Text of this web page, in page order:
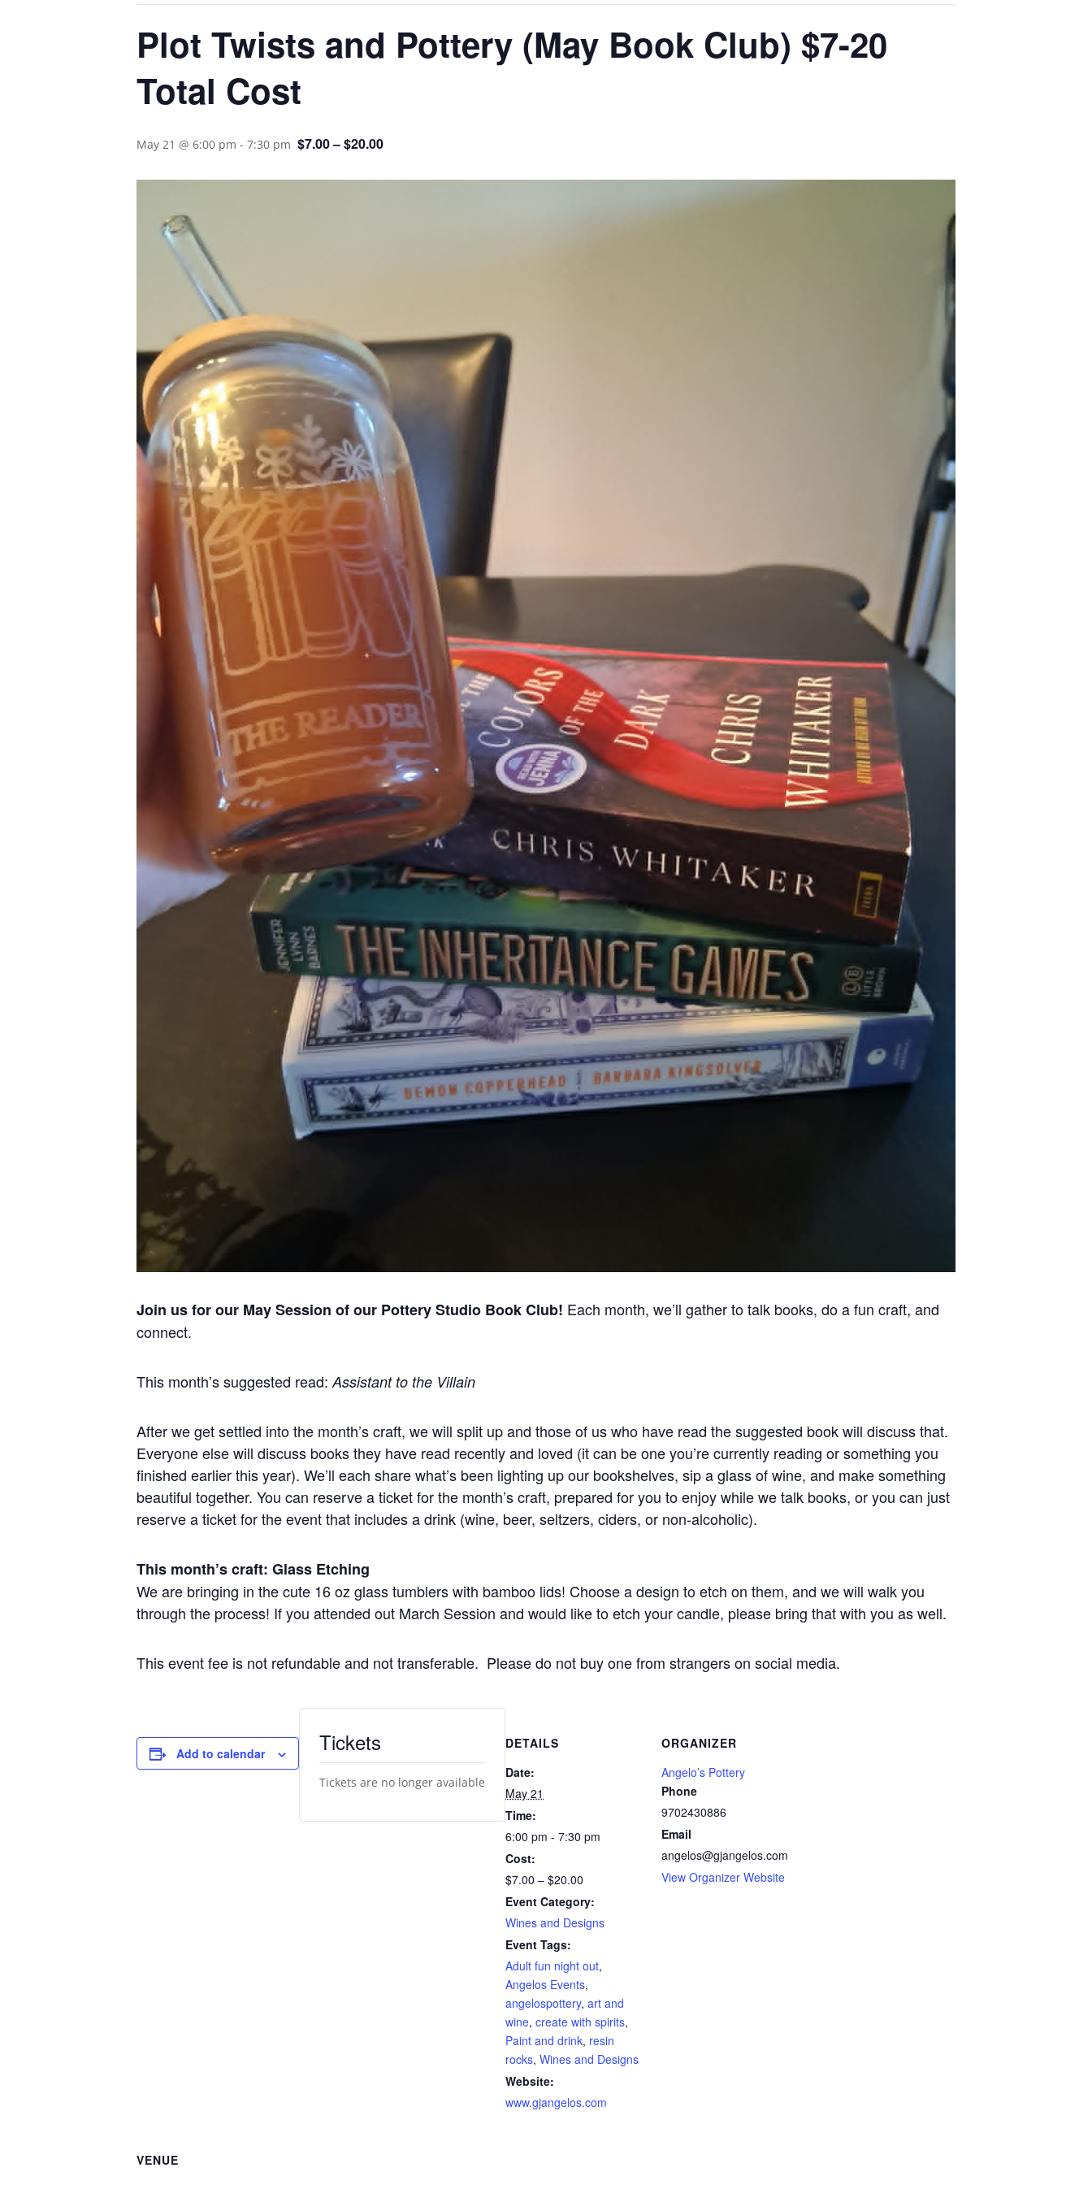
Plot Twists and Pottery (May Book Club) $7-20
Total Cost
May 21 @ 6:00 pm - 7:30 pm $7.00 – $20.00
Join us for our May Session of our Pottery Studio Book Club! Each month, we’ll gather to talk books, do a fun craft, and
connect.
This month’s suggested read: Assistant to the Villain
After we get settled into the month’s craft, we will split up and those of us who have read the suggested book will discuss that.
Everyone else will discuss books they have read recently and loved (it can be one you’re currently reading or something you
finished earlier this year). We’ll each share what’s been lighting up our bookshelves, sip a glass of wine, and make something
beautiful together. You can reserve a ticket for the month’s craft, prepared for you to enjoy while we talk books, or you can just
reserve a ticket for the event that includes a drink (wine, beer, seltzers, ciders, or non-alcoholic).
This month’s craft: Glass Etching
We are bringing in the cute 16 oz glass tumblers with bamboo lids! Choose a design to etch on them, and we will walk you
through the process! If you attended out March Session and would like to etch your candle, please bring that with you as well.
This event fee is not refundable and not transferable. Please do not buy one from strangers on social media.
Add to calendar
DETAILS
Date:
May 21
Time:
6:00 pm - 7:30 pm
Cost:
$7.00 – $20.00
Event Category:
Wines and Designs
Event Tags:
Adult fun night out,
Angelos Events,
angelospottery, art and
wine, create with spirits,
Paint and drink, resin
rocks, Wines and Designs
Website:
www.gjangelos.com
ORGANIZER
Angelo’s Pottery
Phone
9702430886
Email
angelos@gjangelos.com
View Organizer Website
VENUE
Tickets
Tickets are no longer available